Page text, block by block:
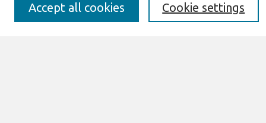
Past Editors-in-Chief
Cookie settings
Accept all cookies